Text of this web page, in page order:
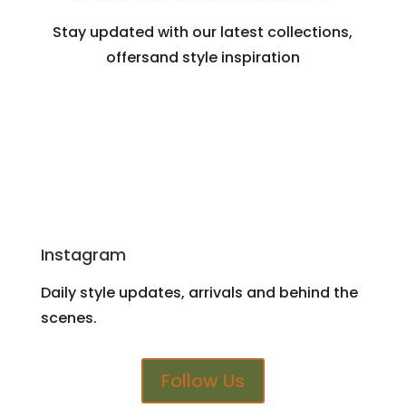
Stay updated with our latest collections,
offersand style inspiration
Instagram
Daily style updates, arrivals and behind the
scenes.
Follow Us